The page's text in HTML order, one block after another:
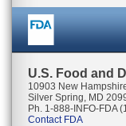
U.S. Food and
10903 New
Silver Spring, MD
Ph. 1-888-INFO-FDA
Contact FDA